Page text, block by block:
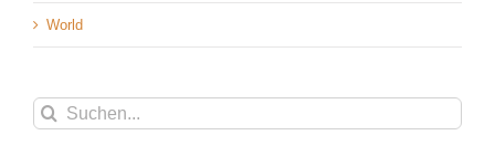
World
Suche
nach: